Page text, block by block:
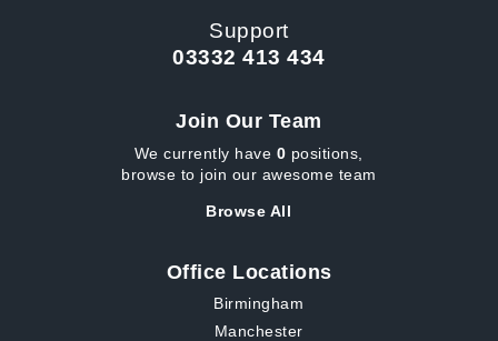
Support
03332 413 434
Join Our Team
We currently have 0 positions,
browse to join our awesome team
Browse All
Office Locations
Birmingham
Manchester